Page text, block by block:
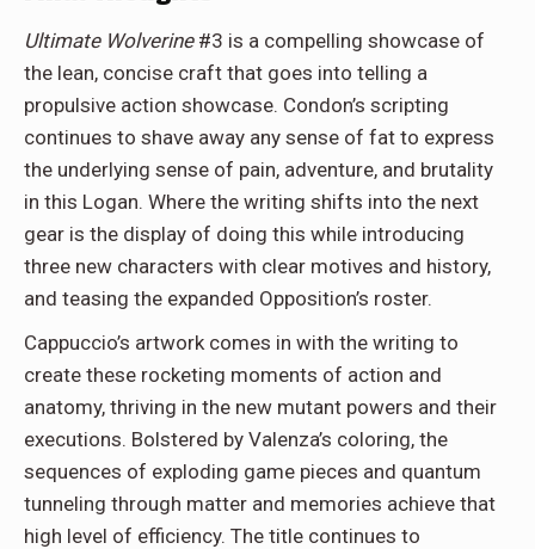
Ultimate Wolverine #3 is a compelling showcase of
the lean, concise craft that goes into telling a
propulsive action showcase. Condon’s scripting
continues to shave away any sense of fat to express
the underlying sense of pain, adventure, and brutality
in this Logan. Where the writing shifts into the next
gear is the display of doing this while introducing
three new characters with clear motives and history,
and teasing the expanded Opposition’s roster.
Cappuccio’s artwork comes in with the writing to
create these rocketing moments of action and
anatomy, thriving in the new mutant powers and their
executions. Bolstered by Valenza’s coloring, the
sequences of exploding game pieces and quantum
tunneling through matter and memories achieve that
high level of efficiency. The title continues to